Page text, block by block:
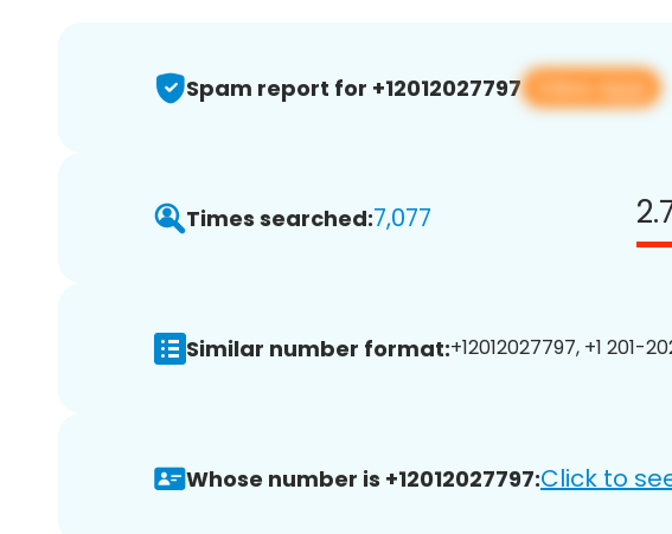
Spam report for +12012027797 View app
Times searched:7,077
Similar number format:+12012027797, +1 201-
Whose number is +12012027797:Click to